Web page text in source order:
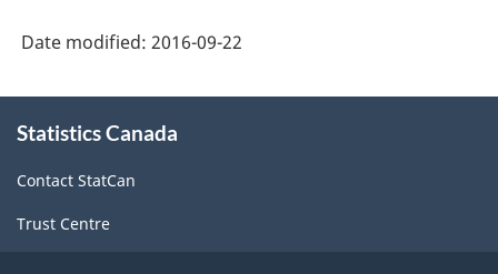
Date modified: 2016-09-22
this
Statistics Canada
Contact StatCan
Trust Centre